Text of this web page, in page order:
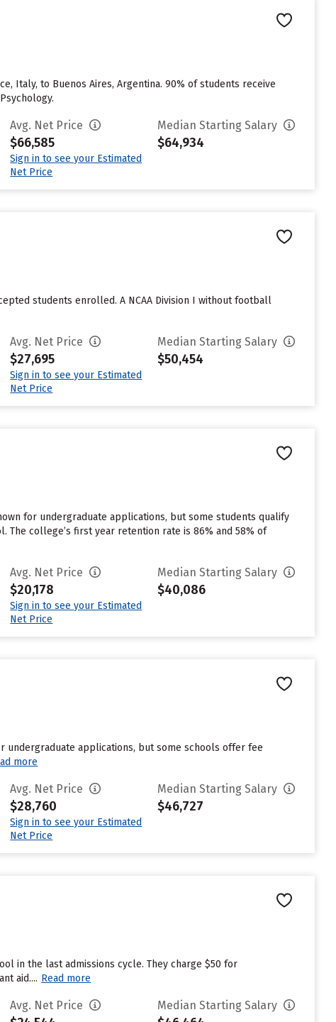
Italy, to Buenos Aires, Argentina. 90% of students receive
Avg. Net Price
$66,585
Sign in to see your Estimated
Net Price
Median Starting Salary
$64,934
students enrolled. A NCAA Division I without football
Avg. Net Price
$27,695
Sign in to see your Estimated
Net Price
Median Starting Salary
$50,454
for undergraduate applications, but some students qualify
college’s first year retention rate is 86% and 58% of
Avg. Net Price
$20,178
Sign in to see your Estimated
Net Price
Median Starting Salary
$40,086
undergraduate applications, but some schools offer fee
more
Avg. Net Price
$28,760
Sign in to see your Estimated
Net Price
Median Starting Salary
$46,727
in the last admissions cycle. They charge $50 for
aid.... Read more
Avg. Net Price Median Starting Salary